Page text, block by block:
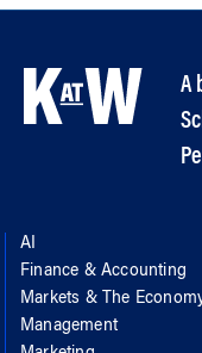
A
AI
Finance & Accounting
Markets & The
Management